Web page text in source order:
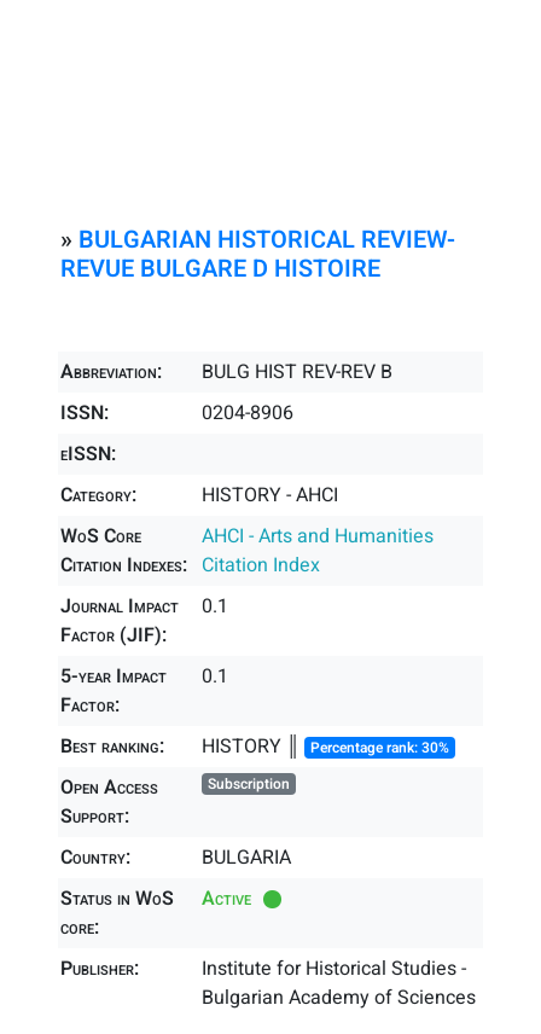
» BULGARIAN HISTORICAL REVIEW-
REVUE BULGARE D HISTOIRE
Abbreviation:
BULG HIST REV-REV B
ISSN:
0204-8906
eISSN:
Category:
HISTORY - AHCI
WoS Core
Citation Indexes:
AHCI - Arts and Humanities
Citation Index
Journal Impact
Factor (JIF):
0.1
5-year Impact
Factor:
0.1
Best ranking: HISTORY ║ Percentage rank: 30%
Open Access
Support:
Subscription
Country:
BULGARIA
Status in WoS
core:
Active
Publisher:
Institute for Historical Studies -
Bulgarian Academy of Sciences